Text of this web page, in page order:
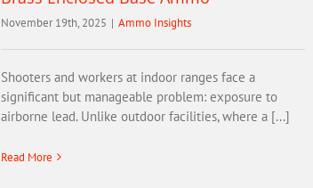
November 19th, 2025 | Ammo Insights
Shooters and workers at indoor ranges face a
significant but manageable problem: exposure to
airborne lead. Unlike outdoor facilities, where a [...]
Read More